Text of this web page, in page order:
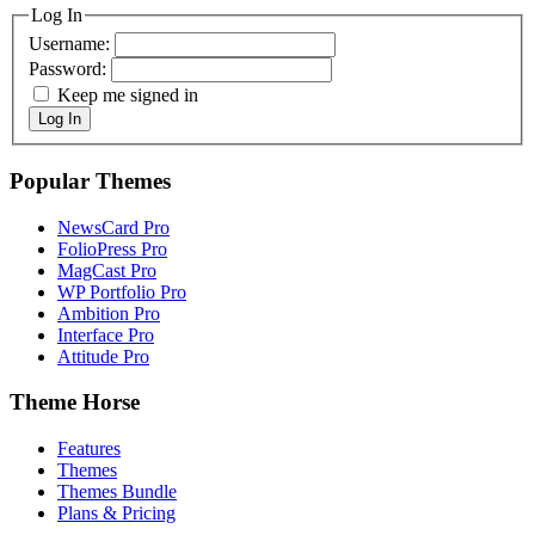
Log In
Username:
Password:
Keep me signed in
Log In
Popular Themes
NewsCard Pro
FolioPress Pro
MagCast Pro
WP Portfolio Pro
Ambition Pro
Interface Pro
Attitude Pro
Theme Horse
Features
Themes
Themes Bundle
Plans & Pricing